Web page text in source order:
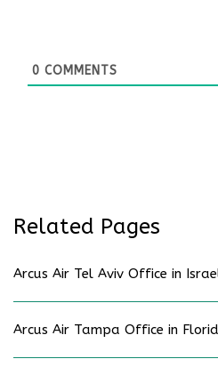
0 COMMENTS
Related Pages
Arcus Air Tel Aviv Office in
Arcus Air Tampa Office in